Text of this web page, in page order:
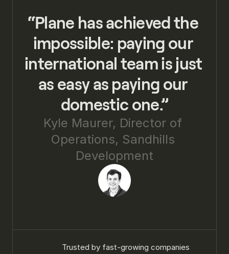
“Plane has achieved the
impossible: paying our
international team is just
as easy as paying our
domestic one.”
Kyle Maurer, Director of
Operations, Sandhills
Development
Trusted by fast-growing companies